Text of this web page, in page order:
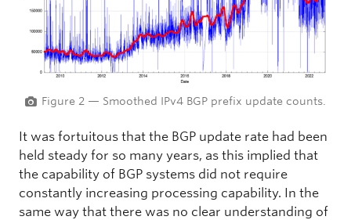
Figure 2 — Smoothed IPv4 BGP prefix update counts.
It was fortuitous that the BGP update rate had been
held steady for so many years, as this implied that
the capability of BGP systems did not require
constantly increasing processing capability. In the
same way that there was no clear understanding of